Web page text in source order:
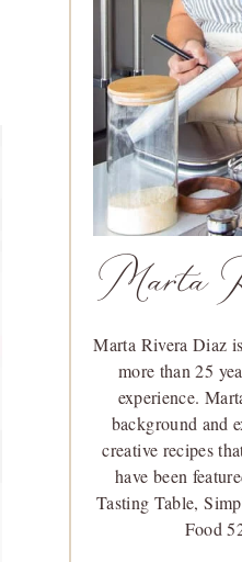
Marta
Marta Rivera Diaz
more than 25
experience.
background and
creative recipes
have been
Tasting Table,
Food